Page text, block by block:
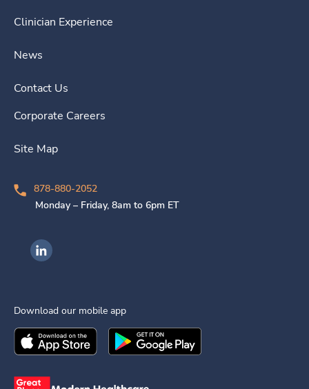
Clinician Experience
News
Contact Us
Corporate Careers
Site Map
878-880-2052
Monday – Friday, 8am to 6pm ET
Ingenovis Health on LinkedIn
Download our mobile app
Download theIngenovis HealthMobile App on the
Download theIngenovis Health